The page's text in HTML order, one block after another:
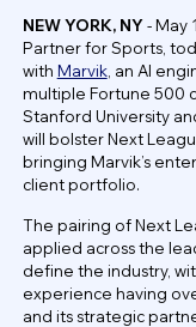
NEW YORK, NY- May
Partner for Sports,
with Marvik, an AI
multiple Fortune 500
Stanford University
will bolster Next
bringing Marvik’s
client portfolio.
The pairing of Next
applied across the
define the industry,
experience having
and its strategic